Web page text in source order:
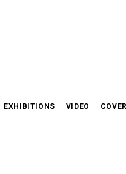
EXHIBITIONS VIDEO